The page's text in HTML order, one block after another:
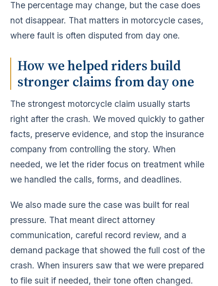
The percentage may change, but the case does
not disappear. That matters in motorcycle cases,
where fault is often disputed from day one.
How we helped riders build
stronger claims from day one
The strongest motorcycle claim usually starts
right after the crash. We moved quickly to gather
facts, preserve evidence, and stop the insurance
company from controlling the story. When
needed, we let the rider focus on treatment while
we handled the calls, forms, and deadlines.
We also made sure the case was built for real
pressure. That meant direct attorney
communication, careful record review, and a
demand package that showed the full cost of the
crash. When insurers saw that we were prepared
to file suit if needed, their tone often changed.